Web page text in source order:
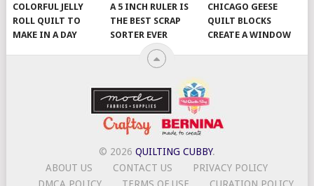
COLORFUL JELLY
ROLL QUILT TO
MAKE IN A DAY
A 5 INCH RULER IS
THE BEST SCRAP
SORTER EVER
CHICAGO GEESE
QUILT BLOCKS
CREATE A WINDOW
© 2026 QUILTING CUBBY.
ABOUT US
CONTACT US
PRIVACY POLICY
DMCA POLICY
TERMS OF USE CURATION POLICY